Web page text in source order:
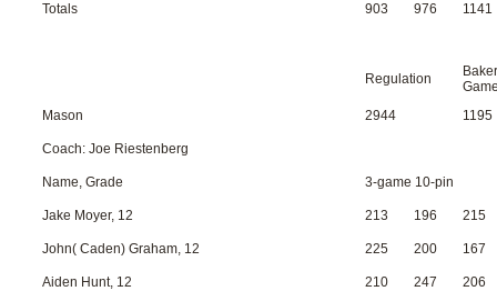
Totals 903 976 1141
Regulation
Baker
Mason
2944 1195
Coach: Joe Riestenberg
Name, Grade 3-game 10-pin
Jake Moyer, 12 213 196 215
John( Caden) Graham, 12 225 200 167
Aiden Hunt, 12 210 247 206